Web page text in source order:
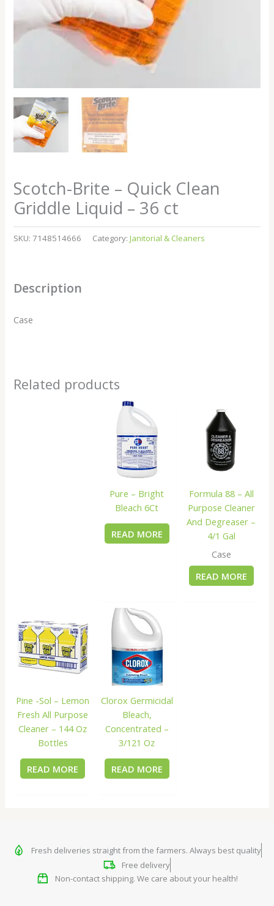
Scotch-Brite – Quick Clean
Griddle Liquid – 36 ct
SKU:7148514666 Category:Janitorial & Cleaners
Description
Case
Related products
Pure – Bright
Bleach 6Ct
READ MORE
Formula 88 – All
Purpose Cleaner
And Degreaser –
4/1 Gal
Case
READ MORE
Pine -Sol – Lemon
Fresh All Purpose
Cleaner – 144 Oz
Bottles
READ MORE
Clorox Germicidal
Bleach,
Concentrated –
3/121 Oz
READ MORE
Fresh deliveries straight from the farmers. Always best quality
Free delivery
Non-contact shipping. We care about your health!